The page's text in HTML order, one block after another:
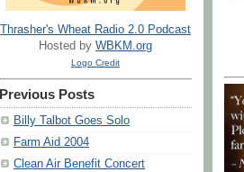
Thrasher's Wheat Radio 2.0 Podcast
Hosted by WBKM.org
Logo Credit
Previous Posts
Billy Talbot Goes Solo
Farm Aid 2004
Clean Air Benefit Concert